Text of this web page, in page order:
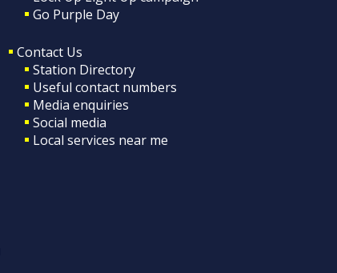
Go Purple Day
Contact Us
Station Directory
Useful contact numbers
Media enquiries
Social media
Local services near me